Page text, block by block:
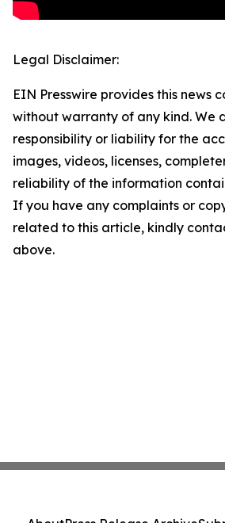
Legal Disclaimer:
EIN Presswire provides this news
without warranty of any kind. We
responsibility or liability for the
images, videos, licenses,
reliability of the information
If you have any complaints or
related to this article, kindly
above.